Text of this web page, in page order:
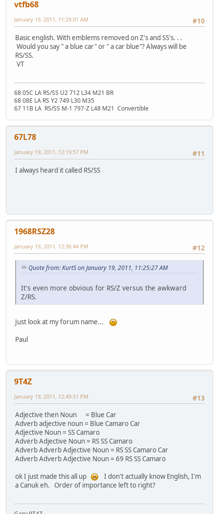
vtfb68
#10
January 19, 2011, 11:29:01 AM
Basic english. With emblems removed on Z's and SS's. . .
Would you say " a blue car" or " a car blue"? Always will be
RS/SS.
VT
68 05C LA RS/SS U2 712 L34 M21 BR
68 08E LA RS Y2 749 L30 M35
67 11B LA RS/SS M-1 797-Z L48 M21 Convertible
67L78
#11
January 19, 2011, 12:19:57 PM
I always heard it called RS/SS
1968RSZ28
#12
January 19, 2011, 12:36:44 PM
Quote from: KurtS on January 19, 2011, 11:25:27 AM
It's even more obvious for RS/Z versus the awkward
Z/RS.
Just look at my forum name...
Paul
9T4Z
#13
January 19, 2011, 12:49:51 PM
Adjective then Noun = Blue Car
Adverb adjective noun = Blue Camaro Car
Adjective Noun = SS Camaro
Adverb Adjective Noun = RS SS Camaro
Adverb Adverb Adjective Noun = RS SS Camaro Car
Adverb Adverb Adjective Noun = 69 RS SS Camaro
ok I just made this all up
I don't actually know English, I'm
a Canuk eh. Order of importance left to right?